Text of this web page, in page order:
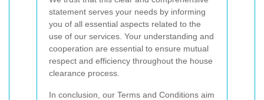
statement serves your needs by informing
you of all essential aspects related to the
use of our services. Your understanding and
cooperation are essential to ensure mutual
respect and efficiency throughout the house
clearance process.
In conclusion, our Terms and Conditions aim